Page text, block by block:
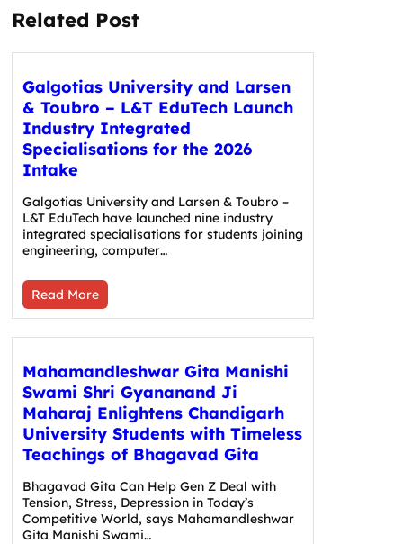
Related Post
Galgotias University and Larsen
& Toubro – L&T EduTech Launch
Industry Integrated
Specialisations for the 2026
Intake
Galgotias University and Larsen & Toubro –
L&T EduTech have launched nine industry
integrated specialisations for students joining
engineering, computer…
Read More
Mahamandleshwar Gita Manishi
Swami Shri Gyananand Ji
Maharaj Enlightens Chandigarh
University Students with Timeless
Teachings of Bhagavad Gita
Bhagavad Gita Can Help Gen Z Deal with
Tension, Stress, Depression in Today’s
Competitive World, says Mahamandleshwar
Gita Manishi Swami…